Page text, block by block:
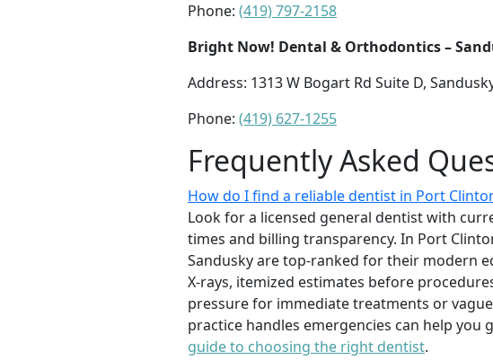
Phone: (419) 797-2158
Bright Now! Dental & Orthodontics –
Address: 1313 W Bogart Rd Suite D,
Phone: (419) 627-1255
Frequently Asked
How do I find a reliable dentist in Port
Look for a licensed general dentist with
times and billing transparency. In Port
Sandusky are top-ranked for their modern
X-rays, itemized estimates before
pressure for immediate treatments or
practice handles emergencies can help
guide to choosing the right dentist.